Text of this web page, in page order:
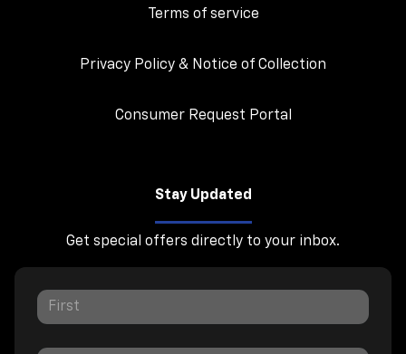
Terms of service
Privacy Policy & Notice of Collection
Consumer Request Portal
Stay Updated
Get special offers directly to your inbox.